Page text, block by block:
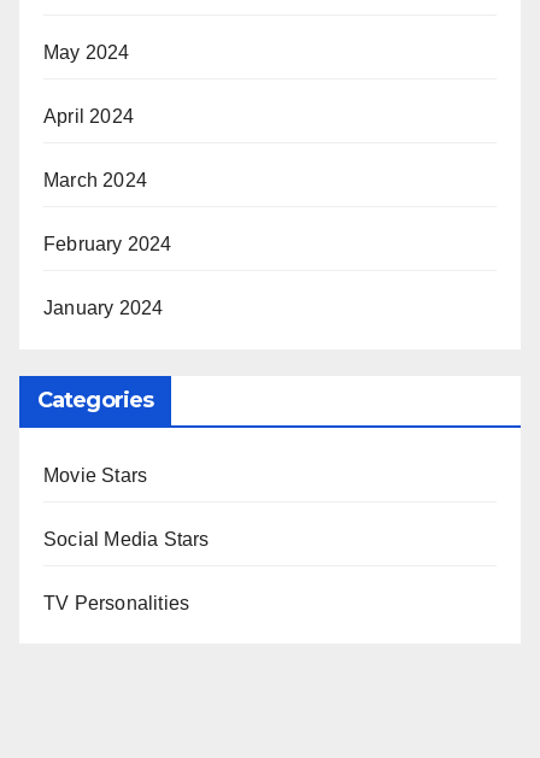
May 2024
April 2024
March 2024
February 2024
January 2024
Categories
Movie Stars
Social Media Stars
TV Personalities